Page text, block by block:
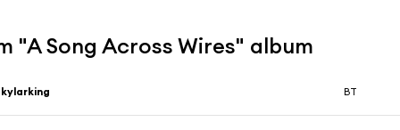
"A Song Across Wires" album
BT